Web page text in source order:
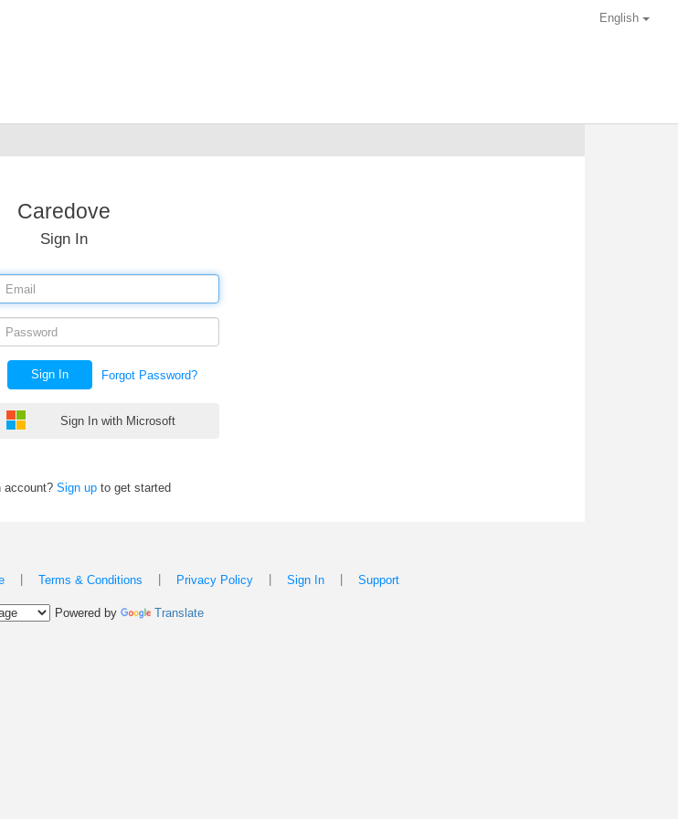
English
Caredove
Sign In
Sign In Forgot Password?
Sign In with Microsoft
account? Sign up to get started
Terms & Conditions Privacy Policy Sign In Support
Powered by Translate